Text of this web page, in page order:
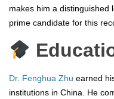
makes him a distinguished
prime candidate for this
Dr. Fenghua Zhu earned
institutions in China. He